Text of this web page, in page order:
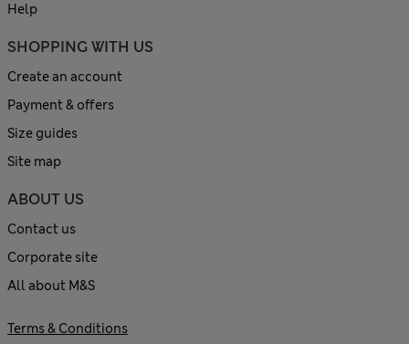
Help
SHOPPING WITH US
Create an account
Payment & offers
Size guides
Site map
ABOUT US
Contact us
Corporate site
All about M&S
Terms & Conditions